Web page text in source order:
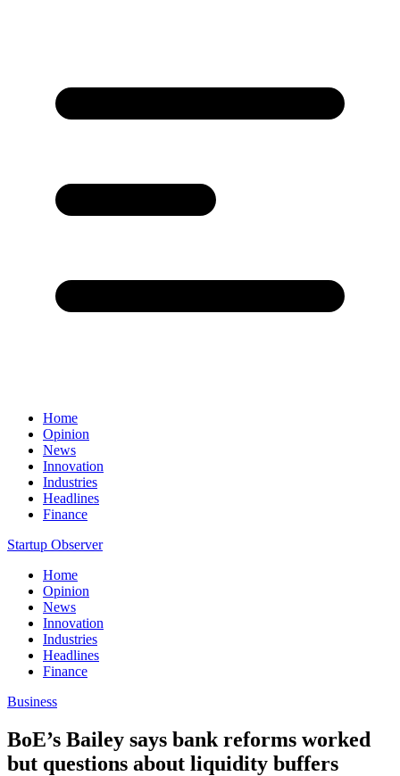
Home
Opinion
News
Innovation
Industries
Headlines
Finance
Startup Observer
Home
Opinion
News
Innovation
Industries
Headlines
Finance
Business
BoE’s Bailey says bank reforms worked
but questions about liquidity buffers